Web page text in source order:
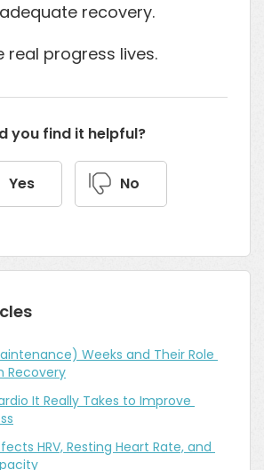
recovery.
real progress lives.
you find it helpful?
Yes No
Weeks and Their Role
Recovery
It Really Takes to Improve
HRV, Resting Heart Rate, and